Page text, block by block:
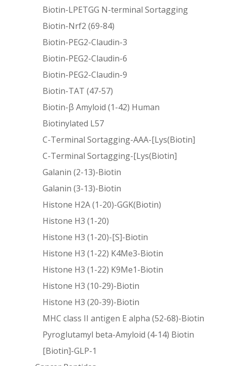
Biotin-LPETGG N-terminal Sortagging
Biotin-Nrf2 (69-84)
Biotin-PEG2-Claudin-3
Biotin-PEG2-Claudin-6
Biotin-PEG2-Claudin-9
Biotin-TAT (47-57)
Biotin-β Amyloid (1-42) Human
Biotinylated L57
C-Terminal Sortagging-AAA-[Lys(Biotin]
C-Terminal Sortagging-[Lys(Biotin]
Galanin (2-13)-Biotin
Galanin (3-13)-Biotin
Histone H2A (1-20)-GGK(Biotin)
Histone H3 (1-20)
Histone H3 (1-20)-[S]-Biotin
Histone H3 (1-22) K4Me3-Biotin
Histone H3 (1-22) K9Me1-Biotin
Histone H3 (10-29)-Biotin
Histone H3 (20-39)-Biotin
MHC class II antigen E alpha (52-68)-Biotin
Pyroglutamyl beta-Amyloid (4-14) Biotin
[Biotin]-GLP-1